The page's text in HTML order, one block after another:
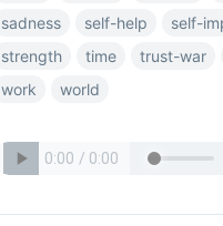
sadness
self-help
self-
strength
time
trust-war
work
world